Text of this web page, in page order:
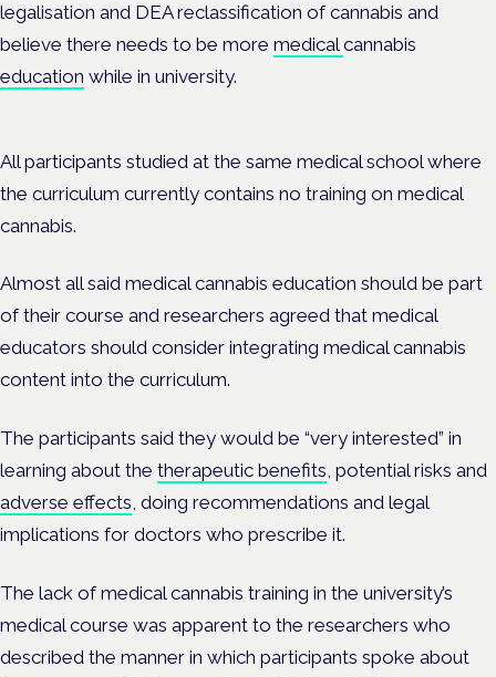
legalisation and DEA reclassification of cannabis and
believe there needs to be more medicalcannabis
education while in university.
All participants studied at the same medical school where
the curriculum currently contains no training on medical
cannabis.
Almost all said medical cannabis education should be part
of their course and researchers agreed that medical
educators should consider integrating medical cannabis
content into the curriculum.
The participants said they would be “very interested” in
learning about the therapeutic benefits, potential risks and
adverse effects, doing recommendations and legal
implications for doctors who prescribe it.
The lack of medical cannabis training in the university’s
medical course was apparent to the researchers who
described the manner in which participants spoke about